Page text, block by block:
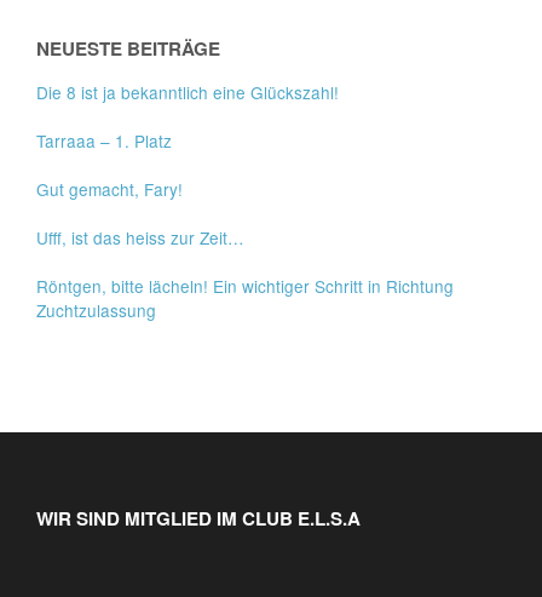
NEUESTE BEITRÄGE
Die 8 ist ja bekanntlich eine Glückszahl!
Tarraaa – 1. Platz
Gut gemacht, Fary!
Ufff, ist das heiss zur Zeit…
Röntgen, bitte lächeln! Ein wichtiger Schritt in Richtung
Zuchtzulassung
WIR SIND MITGLIED IM CLUB E.L.S.A